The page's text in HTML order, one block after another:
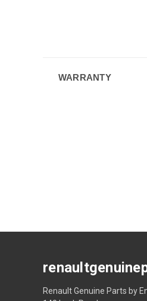
WARRANTY
Renault Genuine Parts by